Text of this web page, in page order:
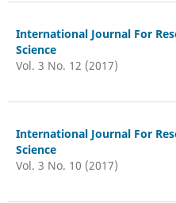
International Journal For
Science
Vol. 3 No. 12 (2017)
International Journal For
Science
Vol. 3 No. 10 (2017)